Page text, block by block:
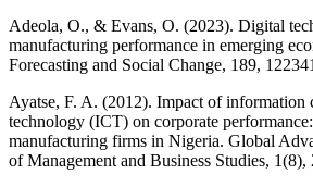
Adeola, O., & Evans, O. (2023). Digital
manufacturing performance in emerging
Forecasting and Social Change, 189,
Ayatse, F. A. (2012). Impact of information
technology (ICT) on corporate
manufacturing firms in Nigeria. Global
of Management and Business Studies, 1(8),